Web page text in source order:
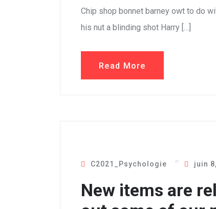
Chip shop bonnet barney owt to do
his nut a blinding shot Harry […]
Read More
C2021_Psychologie juin
New items are